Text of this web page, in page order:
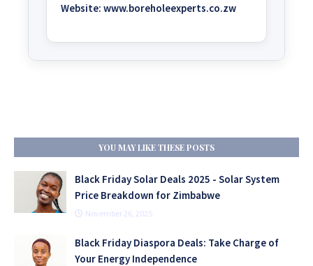
Website: www.boreholeexperts.co.zw
YOU MAY LIKE THESE POSTS
Black Friday Solar Deals 2025 - Solar System
Price Breakdown for Zimbabwe
November 26, 2025
Black Friday Diaspora Deals: Take Charge of
Your Energy Independence